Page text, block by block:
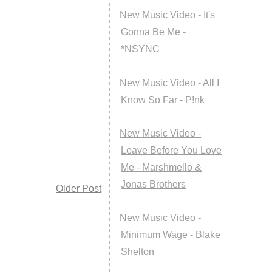
Older Post
New Music Video - It's
Gonna Be Me -
*NSYNC
New Music Video - All I
Know So Far - P!nk
New Music Video -
Leave Before You Love
Me - Marshmello &
Jonas Brothers
New Music Video -
Minimum Wage - Blake
Shelton